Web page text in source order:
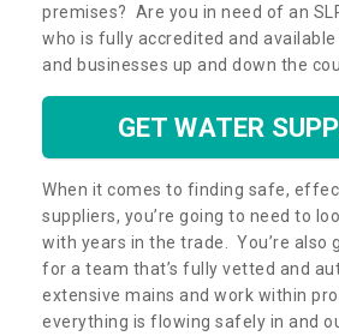
premises? Are you in need of an
who is fully accredited and
and businesses up and down the
GET WATER
When it comes to finding safe,
suppliers, you’re going to need to
with years in the trade. You’re also
for a team that’s fully vetted and
extensive mains and work within
everything is flowing safely in and